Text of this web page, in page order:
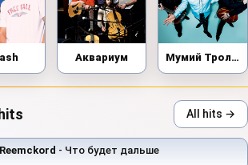
Аквариум Мумий Тролль
All hits →
Reemckord - Что будет дальше